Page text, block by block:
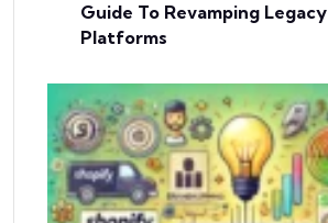
Guide To Revamping Legacy
Platforms